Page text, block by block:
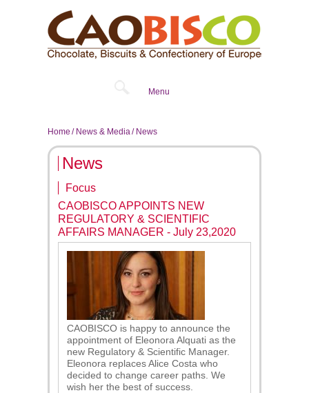
Menu
Home News & Media News
News
Focus
CAOBISCO APPOINTS NEW
REGULATORY & SCIENTIFIC
AFFAIRS MANAGER - July 23,2020
CAOBISCO is happy to announce the
appointment of Eleonora Alquati as the
new Regulatory & Scientific Manager.
Eleonora replaces Alice Costa who
decided to change career paths. We
wish her the best of success.